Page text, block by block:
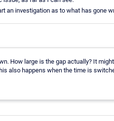
an investigation as to what has gone
How large is the gap actually? It
also happens when the time is